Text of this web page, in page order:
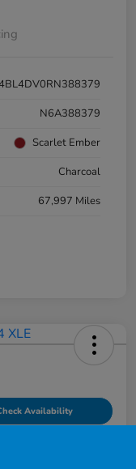
N6A388379
Scarlet Ember
Charcoal
67,997 Miles
Availability